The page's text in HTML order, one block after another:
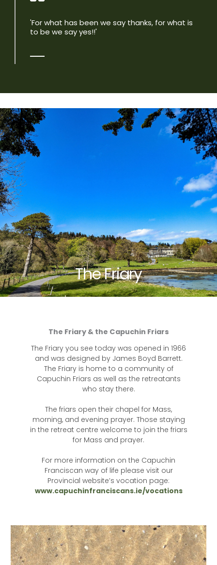
'For what has been we say thanks, for what is
to be we say yes!!'
The Friary
The Friary & the Capuchin Friars
The Friary you see today was opened in 1966
and was designed by James Boyd Barrett.
The Friary is home to a community of
Capuchin Friars as well as the retreatants
who stay there.
The friars open their chapel for Mass,
morning, and evening prayer. Those staying
in the retreat centre welcome to join the friars
for Mass and prayer.
For more information on the Capuchin
Franciscan way of life please visit our
Provincial website’s vocation page:
www.capuchinfranciscans.ie/vocations